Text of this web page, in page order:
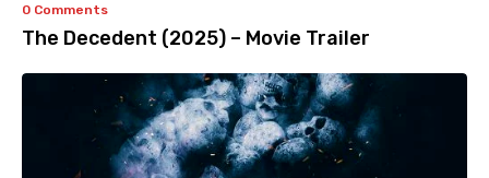
0 Comments
The Decedent (2025) – Movie Trailer